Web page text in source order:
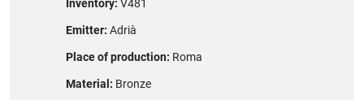
Inventory: V481
Emitter: Adrià
Place of production: Roma
Material: Bronze